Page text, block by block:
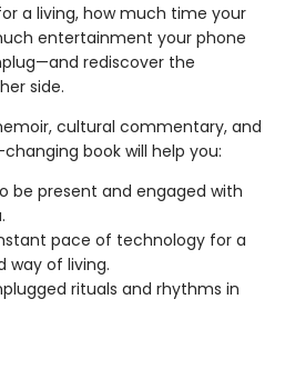
a living, how much time your
entertainment your phone
rediscover the
side.
cultural commentary, and
book will help you:
be present and engaged with
pace of technology for a
way of living.
rituals and rhythms in